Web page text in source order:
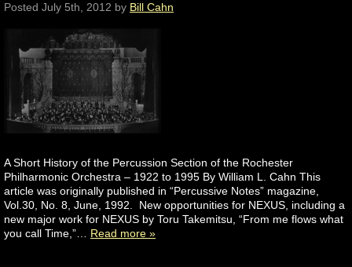
Posted July 5th, 2012 by Bill Cahn
A Short History of the Percussion Section of the Rochester
Philharmonic Orchestra – 1922 to 1995 By William L. Cahn This
article was originally published in “Percussive Notes” magazine,
Vol.30, No. 8, June, 1992. New opportunities for NEXUS, including a
new major work for NEXUS by Toru Takemitsu, “From me flows what
you call Time,”… Read more »